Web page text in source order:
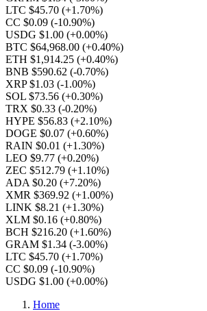
LTC $45.70 (+1.70%)
CC $0.09 (-10.90%)
USDG $1.00 (+0.00%)
BTC $64,968.00 (+0.40%)
ETH $1,914.25 (+0.40%)
BNB $590.62 (-0.70%)
XRP $1.03 (-1.00%)
SOL $73.56 (+0.30%)
TRX $0.33 (-0.20%)
HYPE $56.83 (+2.10%)
DOGE $0.07 (+0.60%)
RAIN $0.01 (+1.30%)
LEO $9.77 (+0.20%)
ZEC $512.79 (+1.10%)
ADA $0.20 (+7.20%)
XMR $369.92 (+1.00%)
LINK $8.21 (+1.30%)
XLM $0.16 (+0.80%)
BCH $216.20 (+1.60%)
GRAM $1.34 (-3.00%)
LTC $45.70 (+1.70%)
CC $0.09 (-10.90%)
USDG $1.00 (+0.00%)
Home